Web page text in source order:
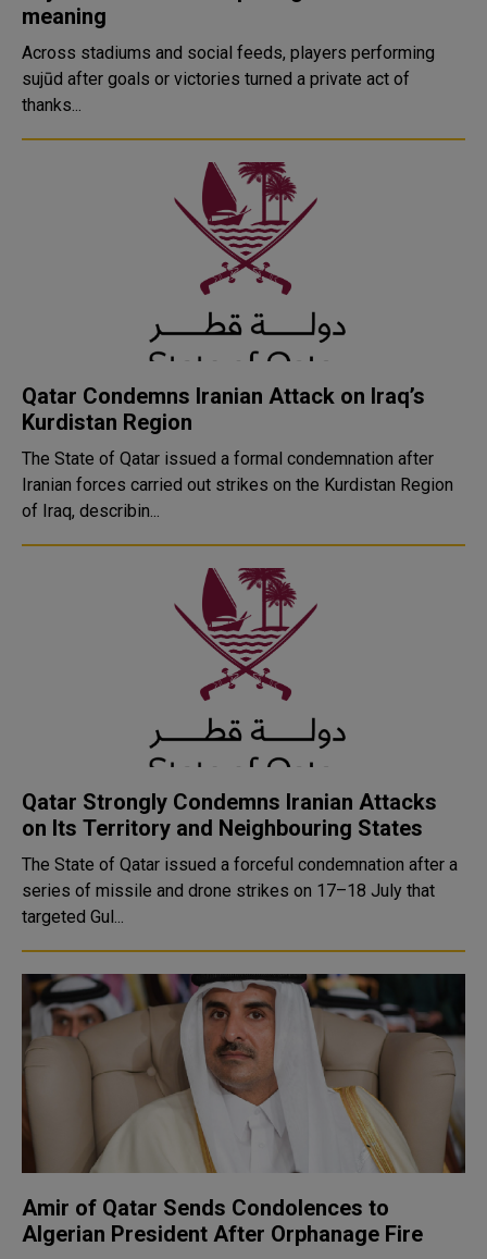
meaning
Across stadiums and social feeds, players performing
sujūd after goals or victories turned a private act of
thanks...
Qatar Condemns Iranian Attack on Iraq’s
Kurdistan Region
The State of Qatar issued a formal condemnation after
Iranian forces carried out strikes on the Kurdistan Region
of Iraq, describin...
Qatar Strongly Condemns Iranian Attacks
on Its Territory and Neighbouring States
The State of Qatar issued a forceful condemnation after a
series of missile and drone strikes on 17–18 July that
targeted Gul...
Amir of Qatar Sends Condolences to
Algerian President After Orphanage Fire